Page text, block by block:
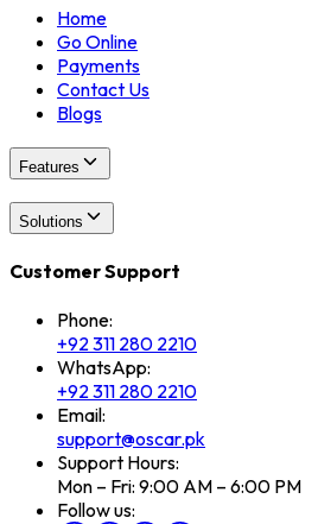
Home
Go Online
Payments
Contact Us
Blogs
Features
Solutions
Customer Support
Phone:
+92 311 280 2210
WhatsApp:
+92 311 280 2210
Email:
support@oscar.pk
Support Hours:
Mon – Fri: 9:00 AM – 6:00 PM
Follow us: